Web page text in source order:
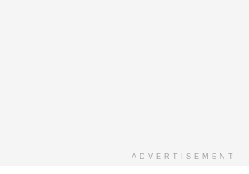
ADVERTISEMENT